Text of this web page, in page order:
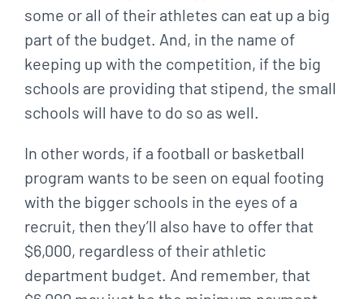
some or all of their athletes can eat up a big
part of the budget. And, in the name of
keeping up with the competition, if the big
schools are providing that stipend, the small
schools will have to do so as well.
In other words, if a football or basketball
program wants to be seen on equal footing
with the bigger schools in the eyes of a
recruit, then they’ll also have to offer that
$6,000, regardless of their athletic
department budget. And remember, that